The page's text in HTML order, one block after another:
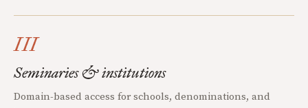
III
Seminaries & institutions
Domain-based access for schools, denominations, and